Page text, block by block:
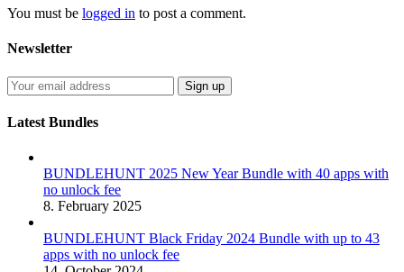
You must be logged in to post a comment.
Newsletter
Latest Bundles
BUNDLEHUNT 2025 New Year Bundle with 40 apps with
no unlock fee
8. February 2025
BUNDLEHUNT Black Friday 2024 Bundle with up to 43
apps with no unlock fee